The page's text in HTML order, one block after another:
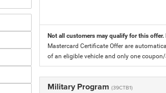
Not all customers may qualify for this offer.
Mastercard Certificate Offer are
of an eligible vehicle and only one
Military Program (39CTB1)